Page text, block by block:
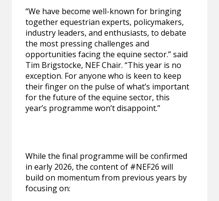
“We have become well-known for bringing
together equestrian experts, policymakers,
industry leaders, and enthusiasts, to debate
the most pressing challenges and
opportunities facing the equine sector.” said
Tim Brigstocke, NEF Chair. “This year is no
exception. For anyone who is keen to keep
their finger on the pulse of what’s important
for the future of the equine sector, this
year’s programme won’t disappoint.”
While the final programme will be confirmed
in early 2026, the content of #NEF26 will
build on momentum from previous years by
focusing on: